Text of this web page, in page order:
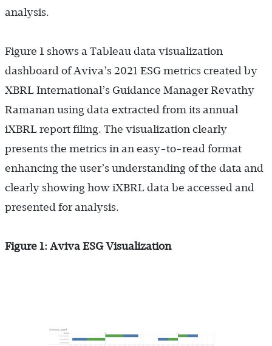
analysis.
Figure 1 shows a Tableau data visualization
dashboard of Aviva’s 2021 ESG metrics created by
XBRL International’s Guidance Manager Revathy
Ramanan using data extracted from its annual
iXBRL report filing. The visualization clearly
presents the metrics in an easy-to-read format
enhancing the user’s understanding of the data and
clearly showing how iXBRL data be accessed and
presented for analysis.
Figure 1: Aviva ESG Visualization